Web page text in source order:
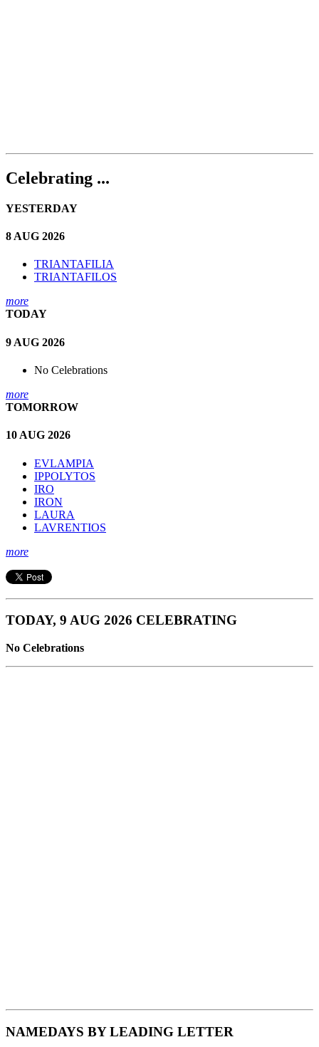
Celebrating ...
YESTERDAY
8 AUG 2026
TRIANTAFILIA
TRIANTAFILOS
more
TODAY
9 AUG 2026
No Celebrations
more
TOMORROW
10 AUG 2026
EVLAMPIA
IPPOLYTOS
IRO
IRON
LAURA
LAVRENTIOS
more
TODAY, 9 AUG 2026 CELEBRATING
No Celebrations
NAMEDAYS BY LEADING LETTER